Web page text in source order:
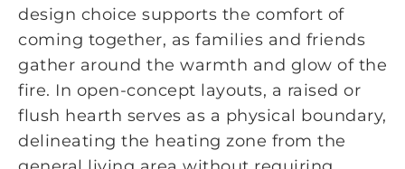
design choice supports the comfort of
coming together, as families and friends
gather around the warmth and glow of the
fire. In open-concept layouts, a raised or
flush hearth serves as a physical boundary,
delineating the heating zone from the